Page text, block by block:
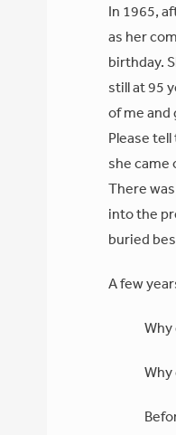
In 1965,
as her
birthday.
still at 95
of me and
Please
she came
There
into the
buried
A few
Why
Why